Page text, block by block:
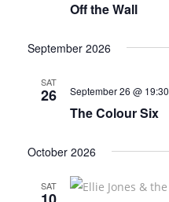
Off the Wall
September 2026
SAT
26 September 26 @ 19:30
The Colour Six
October 2026
SAT